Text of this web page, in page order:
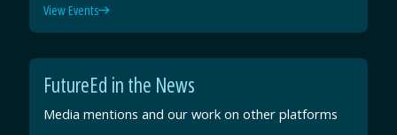
View Events
FutureEd in the News
Media mentions and our work on other platforms